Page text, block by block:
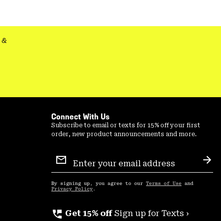
Connect With Us
Subscribe to email or texts for 15% off your first
order, new product announcements and more.
Sign
Up
By signing up, you agree to our Terms of Use and
Privacy Policy .
perm_phone_msg Get 15% off Sign up for Texts ›